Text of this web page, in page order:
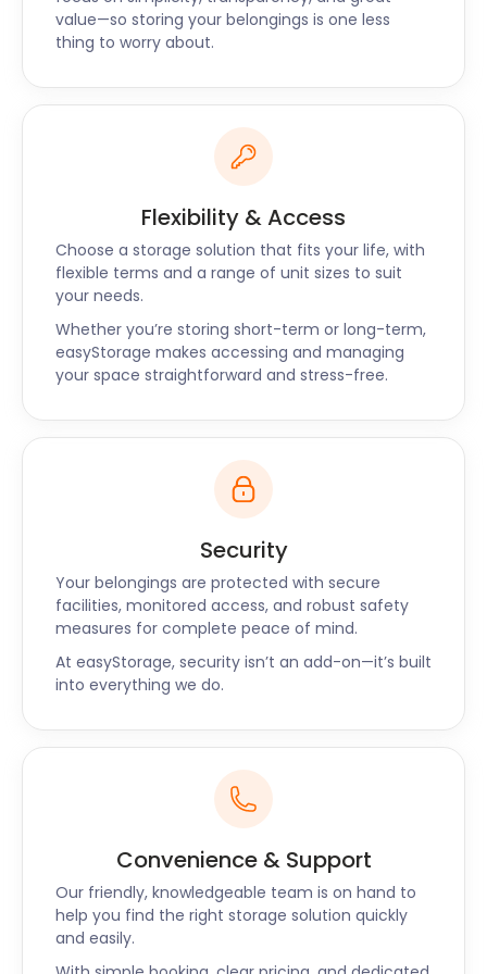
value—so storing your belongings is one less
thing to worry about.
Flexibility & Access
Choose a storage solution that fits your life, with
flexible terms and a range of unit sizes to suit
your needs.
Whether you’re storing short-term or long-term,
easyStorage makes accessing and managing
your space straightforward and stress-free.
Security
Your belongings are protected with secure
facilities, monitored access, and robust safety
measures for complete peace of mind.
At easyStorage, security isn’t an add-on—it’s built
into everything we do.
Convenience & Support
Our friendly, knowledgeable team is on hand to
help you find the right storage solution quickly
and easily.